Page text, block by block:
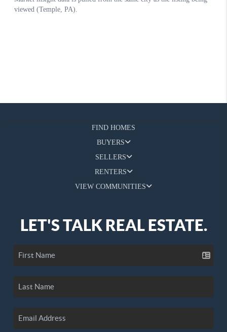
FIND HOMES
BUYERS
SELLERS
RENTERS
VIEW COMMUNITIES
LET'S TALK REAL ESTATE.